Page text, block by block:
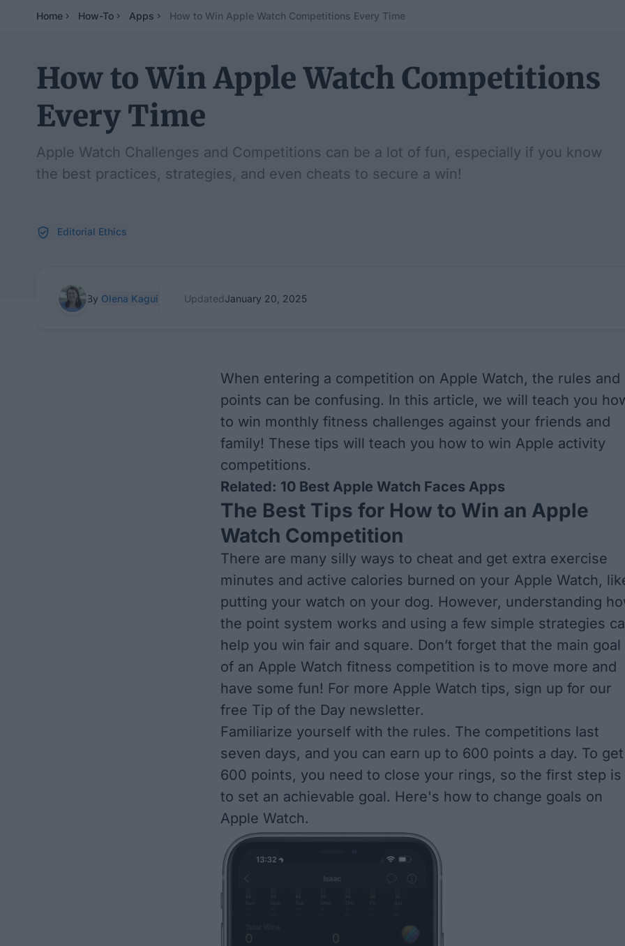
Home How-To Apps How to Win Apple Watch Competitions Every Time
How to Win Apple Watch Competitions
Every Time
Apple Watch Challenges and Competitions can be a lot of fun, especially if you know
the best practices, strategies, and even cheats to secure a win!
Editorial Ethics
By Olena Kagui UpdatedJanuary 20, 2025
When entering a competition on Apple Watch, the rules and
points can be confusing. In this article, we will teach you
to win monthly fitness challenges against your friends and
family! These tips will teach you how to win Apple activity
competitions.
Related: 10 Best Apple Watch Faces Apps
The Best Tips for How to Win an Apple
Watch Competition
There are many silly ways to cheat and get extra exercise
minutes and active calories burned on your Apple Watch,
putting your watch on your dog. However, understanding
the point system works and using a few simple strategies
help you win fair and square. Don’t forget that the main goal
of an Apple Watch fitness competition is to move more and
have some fun! For more Apple Watch tips, sign up for our
free Tip of the Day newsletter.
Familiarize yourself with the rules. The competitions last
seven days, and you can earn up to 600 points a day. To get
600 points, you need to close your rings, so the first step is
to set an achievable goal. Here's how to change goals on
Apple Watch.